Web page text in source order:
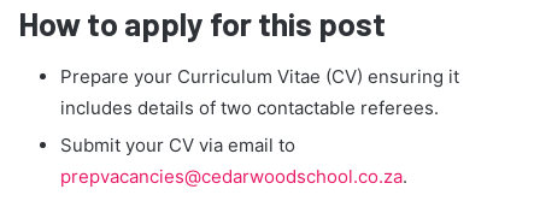
How to apply for this post
Prepare your Curriculum Vitae (CV) ensuring it
includes details of two contactable referees.
Submit your CV via email to
prepvacancies@cedarwoodschool.co.za.